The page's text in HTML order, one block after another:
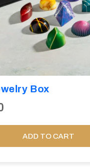
Box
ADD TO CART